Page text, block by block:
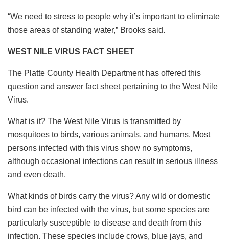
“We need to stress to people why it’s important to eliminate
those areas of standing water,” Brooks said.
WEST NILE VIRUS FACT SHEET
The Platte County Health Department has offered this
question and answer fact sheet pertaining to the West Nile
Virus.
What is it? The West Nile Virus is transmitted by
mosquitoes to birds, various animals, and humans. Most
persons infected with this virus show no symptoms,
although occasional infections can result in serious illness
and even death.
What kinds of birds carry the virus? Any wild or domestic
bird can be infected with the virus, but some species are
particularly susceptible to disease and death from this
infection. These species include crows, blue jays, and